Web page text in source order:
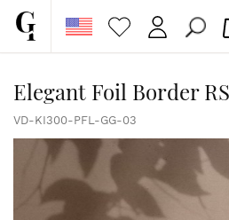
CUSTOM QUOTE
GALLERY
PAPERS & BEYOND
Elegant Foil Border
VD-KI300-PFL-GG-03